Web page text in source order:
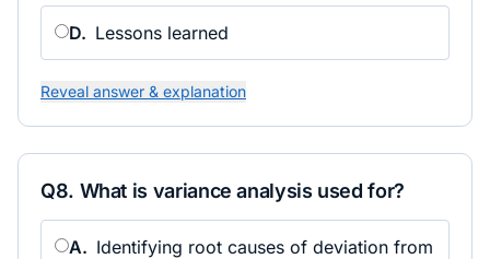
D. Lessons learned
Reveal answer & explanation
Q8. What is variance analysis used for?
A. Identifying root causes of deviation from